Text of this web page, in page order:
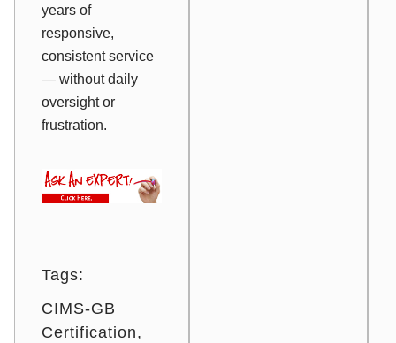
years of
responsive,
consistent service
— without daily
oversight or
frustration.
Tags:
CIMS-GB
Certification